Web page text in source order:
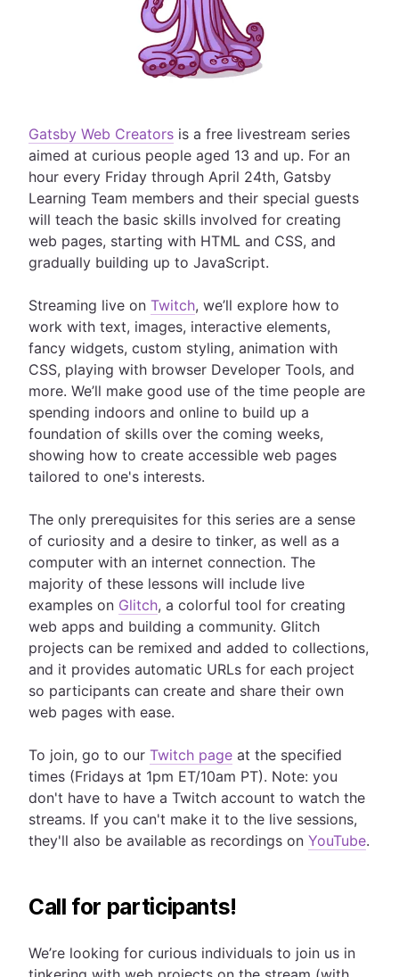
Gatsby Web Creators is a free livestream series
aimed at curious people aged 13 and up. For an
hour every Friday through April 24th, Gatsby
Learning Team members and their special guests
will teach the basic skills involved for creating
web pages, starting with HTML and CSS, and
gradually building up to JavaScript.
Streaming live on Twitch, we’ll explore how to
work with text, images, interactive elements,
fancy widgets, custom styling, animation with
CSS, playing with browser Developer Tools, and
more. We’ll make good use of the time people are
spending indoors and online to build up a
foundation of skills over the coming weeks,
showing how to create accessible web pages
tailored to one's interests.
The only prerequisites for this series are a sense
of curiosity and a desire to tinker, as well as a
computer with an internet connection. The
majority of these lessons will include live
examples on Glitch, a colorful tool for creating
web apps and building a community. Glitch
projects can be remixed and added to collections,
and it provides automatic URLs for each project
so participants can create and share their own
web pages with ease.
To join, go to our Twitch page at the specified
times (Fridays at 1pm ET/10am PT). Note: you
don't have to have a Twitch account to watch the
streams. If you can't make it to the live sessions,
they'll also be available as recordings on YouTube.
Call for participants!
We’re looking for curious individuals to join us in